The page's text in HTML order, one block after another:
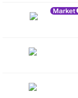
Market